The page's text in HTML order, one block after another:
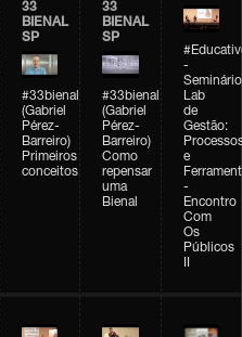
33
BIENAL
SP
#33bienal
(Gabriel
Pérez-
Barreiro)
Primeiros
conceitos
33
BIENAL
SP
#33bienal
(Gabriel
Pérez-
Barreiro)
Como
repensar
uma
Bienal
-
Seminário
Lab
de
Gestão:
e
-
Encontro
Com
Os
Públicos